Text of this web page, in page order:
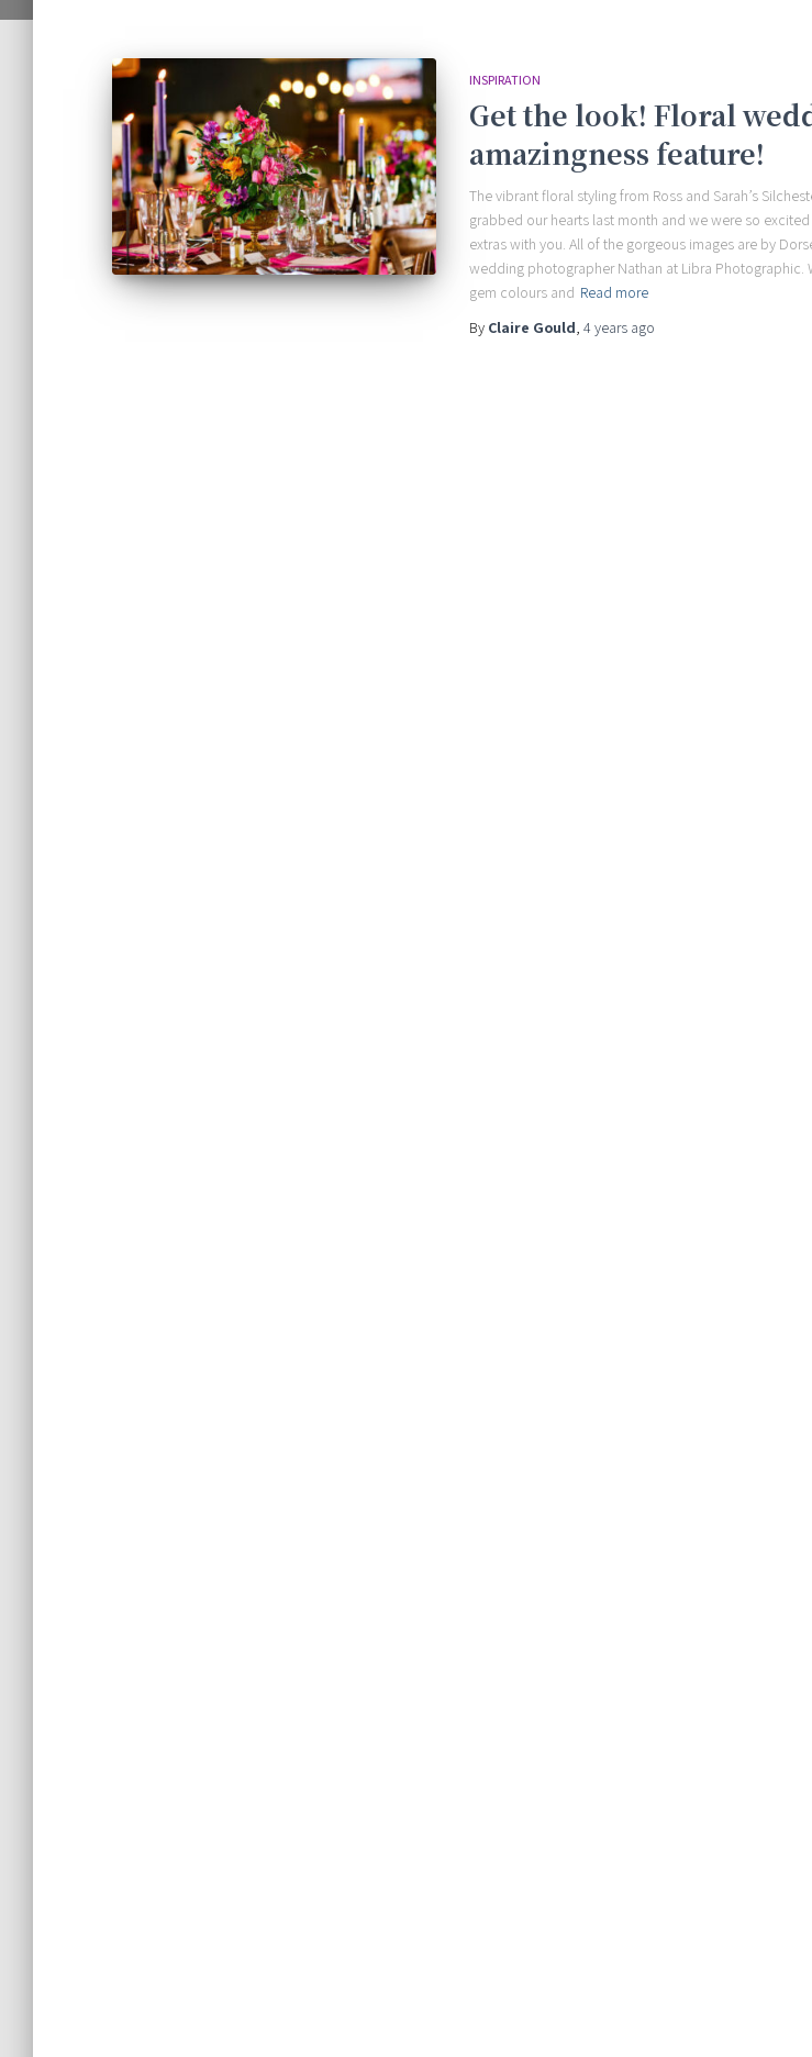
INSPIRATION
Get the look! Floral
amazingness feature!
The vibrant floral styling from Ross and Sarah’s
grabbed our hearts last month and we were so
extras with you. All of the gorgeous images are by
wedding photographer Nathan at Libra Photographic.
gem colours and Read more
By Claire Gould, 4 years ago